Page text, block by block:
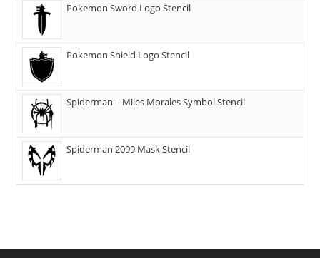
Pokemon Sword Logo Stencil
Pokemon Shield Logo Stencil
Spiderman – Miles Morales Symbol Stencil
Spiderman 2099 Mask Stencil